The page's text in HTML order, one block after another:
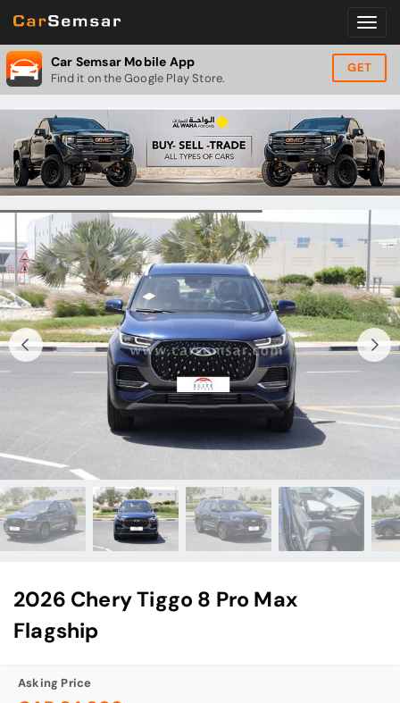
Car Semsar Mobile App
Find it on the Google Play Store.
GET
2026 Chery Tiggo 8 Pro Max
Flagship
Asking Price